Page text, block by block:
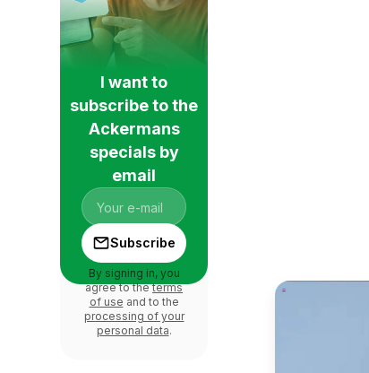
I want to
subscribe to the
Ackermans
specials by
email
Subscribe
By signing in, you
agree to theterms
of use and to the
processing of your
personal data.